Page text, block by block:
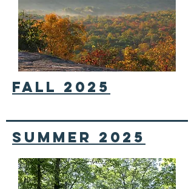
FALL 2025
Summer 2025